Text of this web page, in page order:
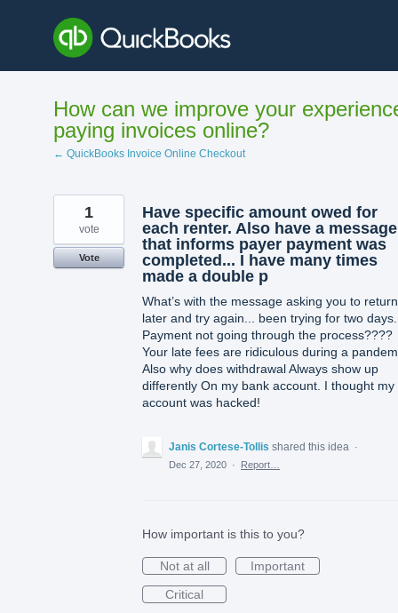
content
How can we improve your
paying invoices online?
← QuickBooks Invoice Online Checkout
Have specific amount owed for
each renter. Also have a message
that informs payer payment was
completed... I have many times
made a double p
What’s with the message asking you to return
later and try again... been trying for two days.
Payment not going through the process????
Your late fees are ridiculous during a
Also why does withdrawal Always show up
differently On my bank account. I thought my
account was hacked!
1
vote
Vote
Janis Cortese-Tollis shared this idea
·
Dec 27, 2020 · Report…
How important is this to you?
Not at all
Important
Critical